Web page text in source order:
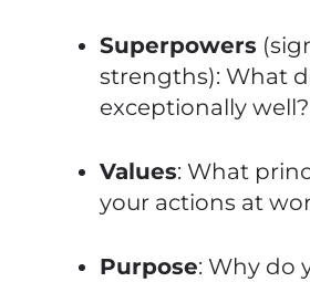
Superpowers
strengths): What
exceptionally well?
Values: What
your actions at
Purpose: Why do